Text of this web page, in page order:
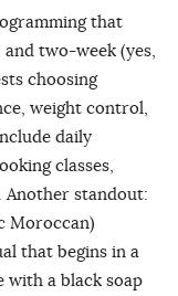
that
two-week (yes,
choosing
weight control,
daily
classes,
Another standout:
Moroccan)
that begins in a
with a black soap